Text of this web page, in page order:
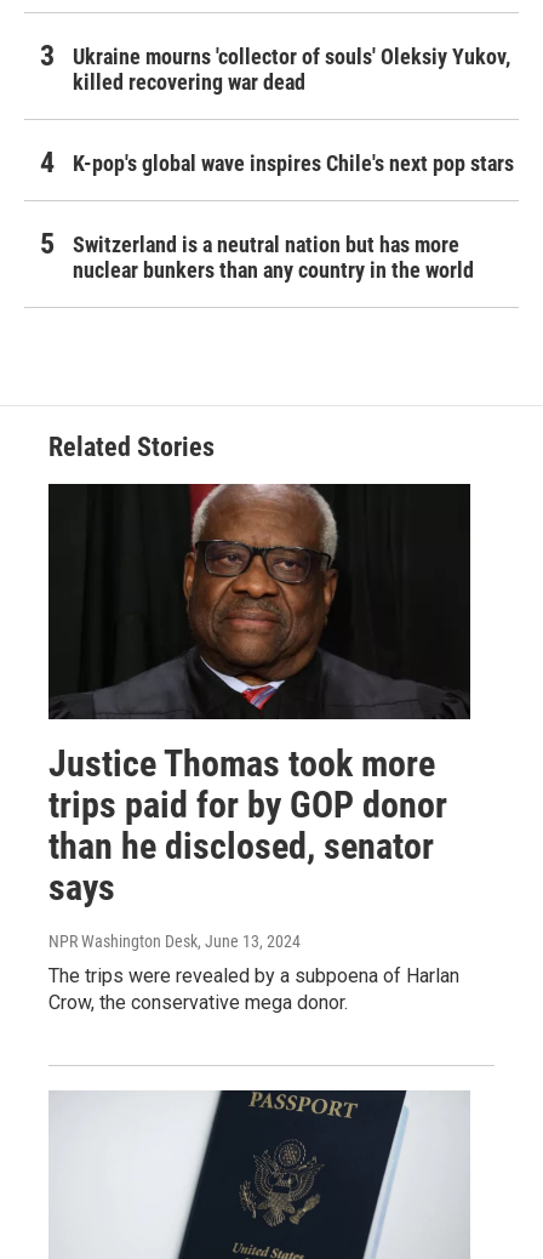
Ukraine mourns 'collector of souls' Oleksiy Yukov,
killed recovering war dead
K-pop's global wave inspires Chile's next pop stars
Switzerland is a neutral nation but has more
nuclear bunkers than any country in the world
Related Stories
Justice Thomas took more
trips paid for by GOP donor
than he disclosed, senator
says
NPR Washington Desk, June 13, 2024
The trips were revealed by a subpoena of Harlan
Crow, the conservative mega donor.